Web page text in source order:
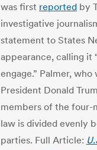
was first reported by
investigative
statement to States
appearance, calling
engage.” Palmer,
President Donald
members of the four-
law is divided evenly
parties. Full Article: